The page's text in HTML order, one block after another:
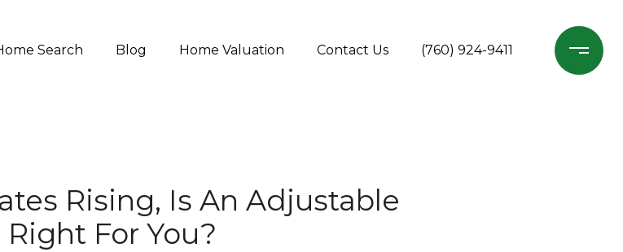
Search Blog Home Valuation Contact Us (760) 924-9411
Rising, Is An Adjustable
Right For You?